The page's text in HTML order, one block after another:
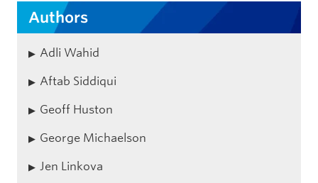
Authors
Adli Wahid
Aftab Siddiqui
Geoff Huston
George Michaelson
Jen Linkova